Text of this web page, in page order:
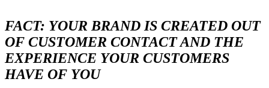
FACT: YOUR BRAND IS CREATED OUT
OF CUSTOMER CONTACT AND THE
EXPERIENCE YOUR CUSTOMERS
HAVE OF YOU